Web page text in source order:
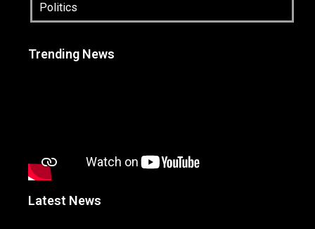
Politics
Trending News
Latest News